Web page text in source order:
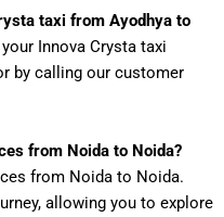
r taxi from Ayodhya to
Innova Crysta taxi
by calling our customer
from Noida to Noida?
from Noida to Noida.
allowing you to explore